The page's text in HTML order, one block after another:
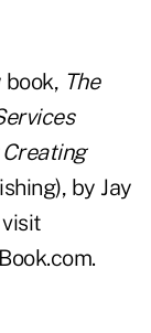
The
by Jay
.